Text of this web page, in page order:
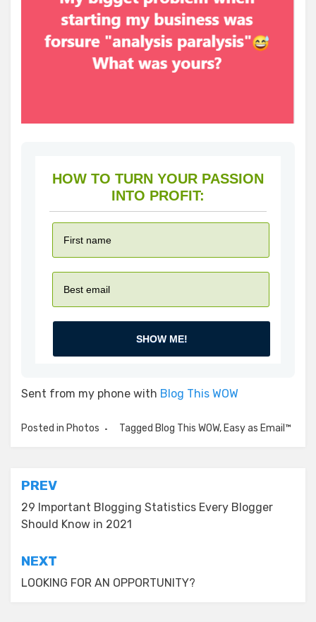
HOW TO TURN YOUR PASSION
INTO PROFIT:
SHOW ME!
Sent from my phone with Blog This WOW
Posted in Photos Tagged Blog This WOW, Easy as Email™
Post
navigation
PREV
29 Important Blogging Statistics Every Blogger
Should Know in 2021
NEXT
LOOKING FOR AN OPPORTUNITY?